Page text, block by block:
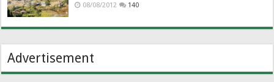
08/08/2012 140
Advertisement